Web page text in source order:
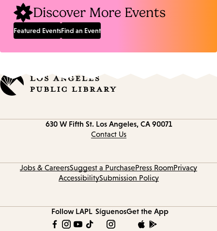
Discover More Events
Featured EventsFind an Event
630 W Fifth St. Los Angeles, CA 90071
Contact Us
Jobs & CareersSuggest a PurchasePress RoomPrivacy
AccessibilitySubmission Policy
Follow LAPL SíguenosGet the App